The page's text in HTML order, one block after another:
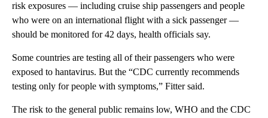
risk exposures — including cruise ship passengers and people
who were on an international flight with a sick passenger —
should be monitored for 42 days, health officials say.
Some countries are testing all of their passengers who were
exposed to hantavirus. But the “CDC currently recommends
testing only for people with symptoms,” Fitter said.
The risk to the general public remains low, WHO and the CDC